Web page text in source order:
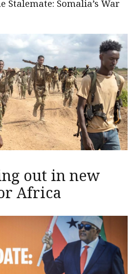
Stalemate: Somalia’s War
out in new
Africa